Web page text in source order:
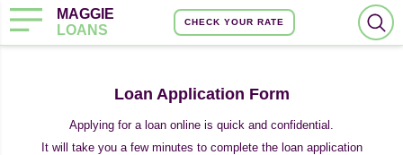
MAGGIE
LOANS
CHECK YOUR RATE
Loan Application Form
Applying for a loan online is quick and confidential.
It will take you a few minutes to complete the loan application